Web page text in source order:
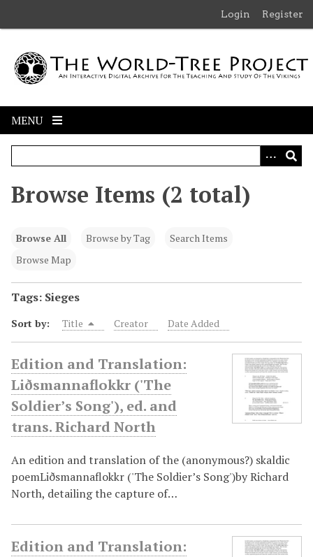
m
Login Register
MENU
Browse Items (2 total)
Browse All Browse by Tag
Search Items
Browse Map
Tags: Sieges
Sort by: Title Creator Date Added
Edition and Translation:
Liðsmannaflokkr ('The
Soldier’s Song'), ed. and
trans. Richard North
An edition and translation of the (anonymous?) skaldic
poemLiðsmannaflokkr ('The Soldier’s Song')by Richard
North, detailing the capture of…
Edition and Translation: